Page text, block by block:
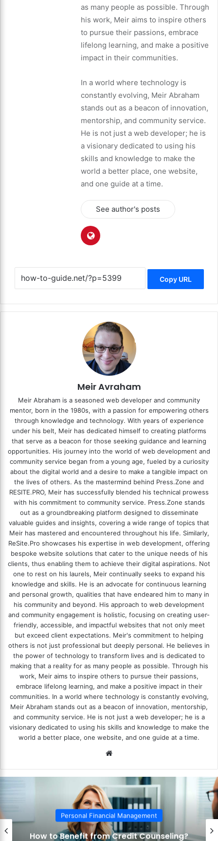
as many people as possible. Through
his work, Meir aims to inspire others
to pursue their passions, embrace
lifelong learning, and make a positive
impact in their communities.
In a world where technology is
constantly evolving, Meir Abraham
stands out as a beacon of innovation,
mentorship, and community service.
He is not just a web developer; he is
a visionary dedicated to using his
skills and knowledge to make the
world a better place, one website,
and one guide at a time.
See author's posts
Copy URL
Meir Avraham
Meir Abraham is a seasoned web developer and community
mentor, born in the 1980s, with a passion for empowering others
through knowledge and technology. With years of experience
under his belt, Meir has dedicated himself to creating platforms
that serve as a beacon for those seeking guidance and learning
opportunities. His journey into the world of web development and
community service began from a young age, fueled by a curiosity
about the digital world and a desire to make a tangible impact on
the lives of others. As the mastermind behind Press.Zone and
RESITE.PRO, Meir has successfully blended his technical prowess
with his commitment to community service. Press.Zone stands
out as a groundbreaking platform designed to disseminate
valuable guides and insights, covering a wide range of topics that
Meir has mastered and encountered throughout his life. Similarly,
ReSite.Pro showcases his expertise in web development, offering
bespoke website solutions that cater to the unique needs of his
clients, thus enabling them to achieve their digital aspirations. Not
one to rest on his laurels, Meir continually seeks to expand his
knowledge and skills. He is an advocate for continuous learning
and personal growth, qualities that have endeared him to many in
his community and beyond. His approach to web development
and community engagement is holistic, focusing on creating user-
friendly, accessible, and impactful websites that not only meet
but exceed client expectations. Meir's commitment to helping
others is not just professional but deeply personal. He believes in
the power of technology to transform lives and is dedicated to
making that a reality for as many people as possible. Through his
work, Meir aims to inspire others to pursue their passions,
embrace lifelong learning, and make a positive impact in their
communities. In a world where technology is constantly evolving,
Meir Abraham stands out as a beacon of innovation, mentorship,
and community service. He is not just a web developer; he is a
visionary dedicated to using his skills and knowledge to make the
world a better place, one website, and one guide at a time.
te
Financial Management
from Credit Counseling?
How to Use